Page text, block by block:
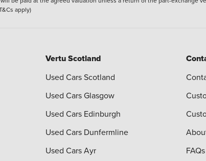
apply)
Vertu Scotland
Used Cars Scotland
Used Cars Glasgow
Used Cars Edinburgh
Used Cars Dunfermline
Used Cars Ayr
FAQs